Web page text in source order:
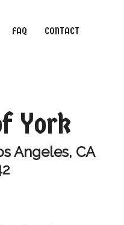
FAQ CONTACT
York
Angeles, CA